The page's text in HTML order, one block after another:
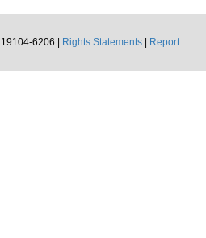
6206 |
Rights Statements
Report